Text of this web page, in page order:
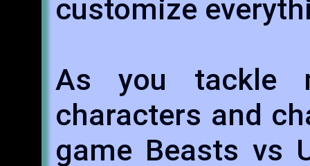
customize
As you tackle
characters and
game Beasts vs